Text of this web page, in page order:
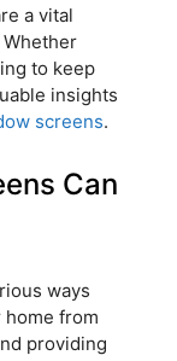
a vital
to keep
insights
screens.
Can
ways
from
providing